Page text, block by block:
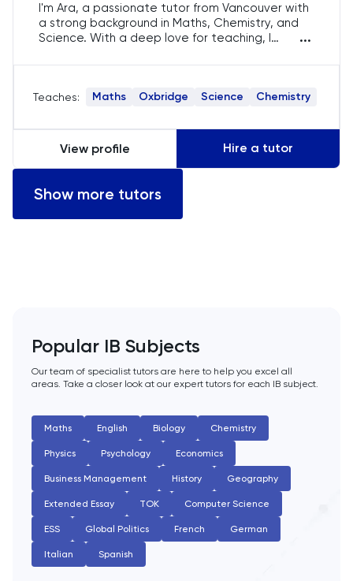
MATLAB
MCAT
NSAA
Physics
Politics
Psychology
Python
Religious Studies
Russian
I'm Ara, a passionate tutor from Vancouver with
a strong background in Maths, Chemistry, and
Science. With a deep love for teaching, I
and have helped numerous students achieve
to each student's unique needs.
...
Teaches: Maths Oxbridge Science Chemistry
View profile Hire a tutor
Show more tutors
Popular IB Subjects
Our team of specialist tutors are here to help you excel all
areas. Take a closer look at our expert tutors for each IB subject.
Maths English Biology Chemistry
Physics Psychology Economics
Business Management History Geography
Extended Essay TOK Computer Science
ESS Global Politics French German
Italian Spanish